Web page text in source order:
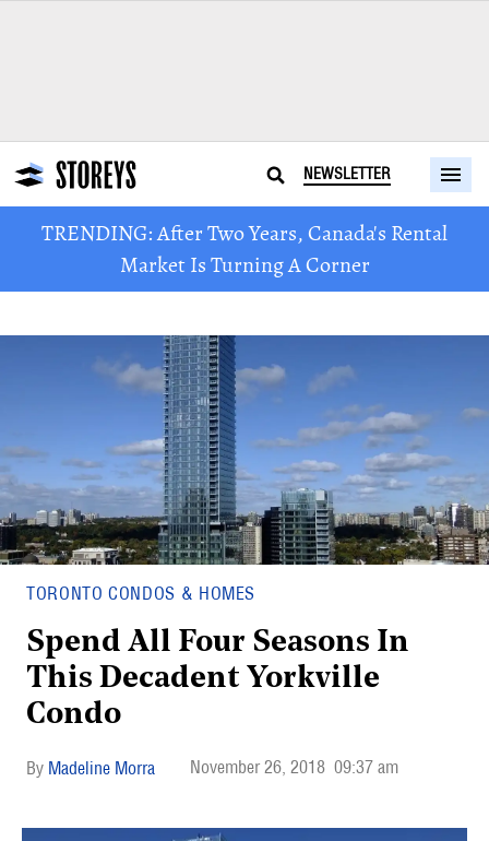
NEWSLETTER
TRENDING: After Two Years, Canada's Rental
Market Is Turning A Corner
TORONTO CONDOS & HOMES
Spend All Four Seasons In
This Decadent Yorkville
Condo
Madeline Morra November 26, 2018 09:37 am